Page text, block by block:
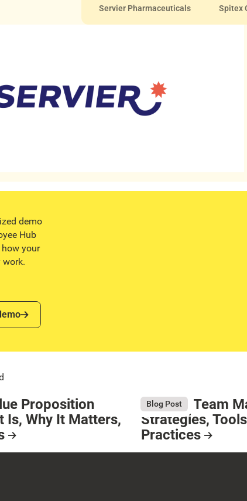
Servier Pharmaceuticals Spitex
demo
Hub
your
work.
Proposition
Is, Why It Matters,
August 6, 2026
Blog Post
Remote Team
Strategies,
Practices
Resource Card